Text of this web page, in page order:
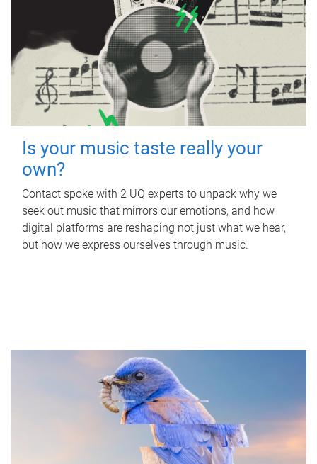
Is your music taste really your
own?
Contact spoke with 2 UQ experts to unpack why we
seek out music that mirrors our emotions, and how
digital platforms are reshaping not just what we hear,
but how we express ourselves through music.